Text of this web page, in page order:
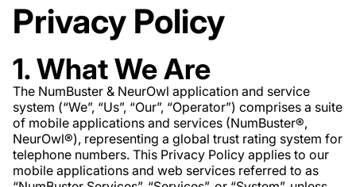
Privacy Policy
1. What We Are
The NumBuster & NeurOwl application and service
system (“We”, “Us”, “Our”, “Operator”) comprises a suite
of mobile applications and services (NumBuster®️,
NeurOwl®️), representing a global trust rating system for
telephone numbers. This Privacy Policy applies to our
mobile applications and web services referred to as